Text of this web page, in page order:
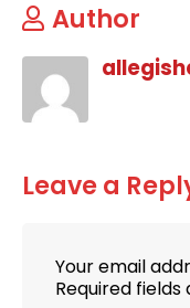
Author
Leave a
Your email
Required